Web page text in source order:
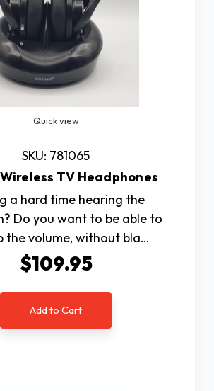
Quick view
SKU: 781065
TV Headphones
a hard time hearing the
Do you want to be able to
the volume, without bla…
$109.95
Add to Cart